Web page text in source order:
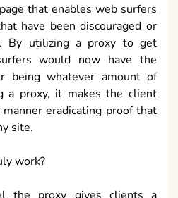
that enables web surfers
have been discouraged or
By utilizing a proxy to get
would now have the
being whatever amount of
a proxy, it makes the client
eradicating proof that
site.
work?